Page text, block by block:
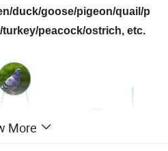
duck/goose/pigeon/quail/p
peacock/ostrich, etc.
More